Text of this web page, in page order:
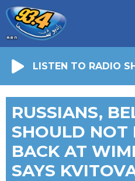
LISTEN TO RADIO
RUSSIANS,
SHOULD NOT
BACK AT
SAYS